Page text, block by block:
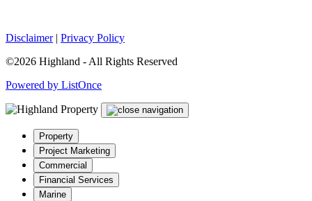
Disclaimer| Privacy Policy
©2026 Highland - All Rights Reserved
Powered by ListOnce
Property
Project Marketing
Commercial
Financial Services
Marine